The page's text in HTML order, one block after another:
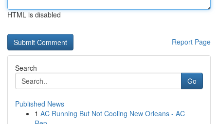
HTML is disabled
Report Page
Search
Go
Published News
1 AC Running But Not Cooling New Orleans - AC